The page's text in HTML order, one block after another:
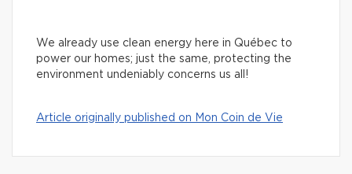
We already use clean energy here in Québec to
power our homes; just the same, protecting the
environment undeniably concerns us all!
Article originally published on Mon Coin de Vie